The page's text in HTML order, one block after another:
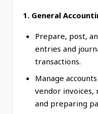
1. General
Prepare, post,
entries and
transactions.
Manage
vendor invoices,
and preparing